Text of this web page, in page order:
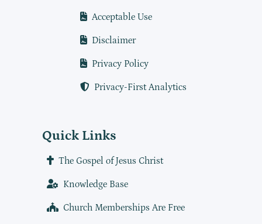
Acceptable Use
Disclaimer
Privacy Policy
Privacy-First Analytics
Quick Links
The Gospel of Jesus Christ
Knowledge Base
Church Memberships Are Free